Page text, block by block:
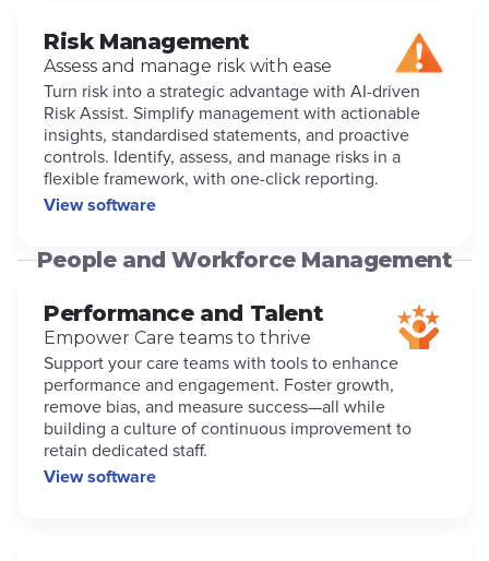
Risk Management
Assess and manage risk with ease
Turn risk into a strategic advantage with AI-driven
Risk Assist. Simplify management with actionable
insights, standardised statements, and proactive
controls. Identify, assess, and manage risks in a
flexible framework, with one-click reporting.
View software
People and Workforce Management
Performance and Talent
Empower Care teams to thrive
Support your care teams with tools to enhance
performance and engagement. Foster growth,
remove bias, and measure success—all while
building a culture of continuous improvement to
retain dedicated staff.
View software